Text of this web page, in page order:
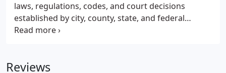
laws, regulations, codes, and court decisions
established by city, county, state, and federal
authorities. These standards mandate
Reviews